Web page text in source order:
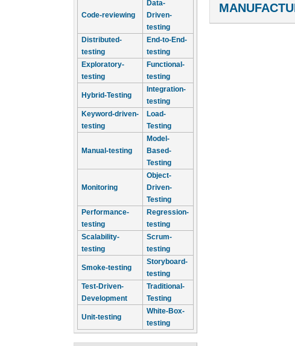
Code-reviewing
Data-
Driven-
testing
Distributed-
testing
End-to-End-
testing
Exploratory-
testing
Functional-
testing
Hybrid-Testing
Integration-
testing
Keyword-driven-
testing
Load-
Testing
Manual-testing
Model-
Based-
Testing
Monitoring
Object-
Driven-
Testing
Performance-
testing
Regression-
testing
Scalability-
testing
Scrum-
testing
Smoke-testing
Storyboard-
testing
Test-Driven-
Development
Traditional-
Testing
Unit-testing
White-Box-
testing